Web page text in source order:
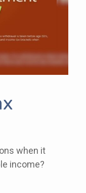
when it
income?